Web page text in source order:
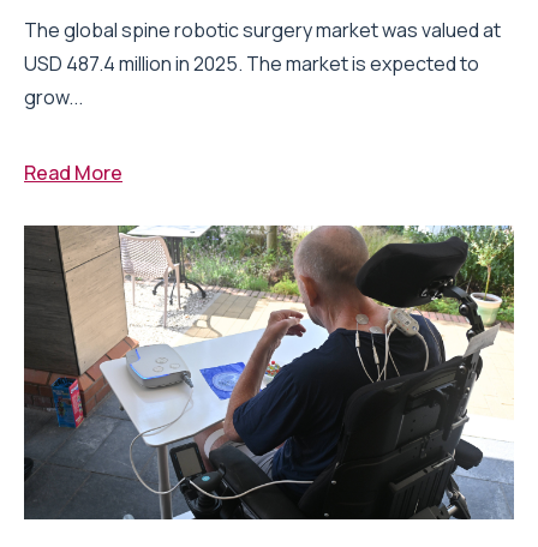
The global spine robotic surgery market was valued at
USD 487.4 million in 2025. The market is expected to
grow...
Read More